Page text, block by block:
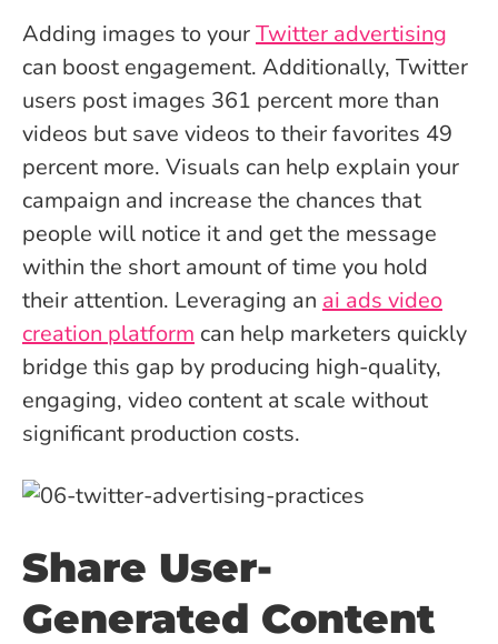
Adding images to yourTwitter advertising
can boost engagement. Additionally, Twitter
users post images 361 percent more than
videos but save videos to their favorites 49
percent more. Visuals can help explain your
campaign and increase the chances that
people will notice it and get the message
within the short amount of time you hold
their attention. Leveraging an ai ads video
creation platform can help marketers quickly
bridge this gap by producing high-quality,
engaging, video content at scale without
significant production costs.
Share User-
Generated Content